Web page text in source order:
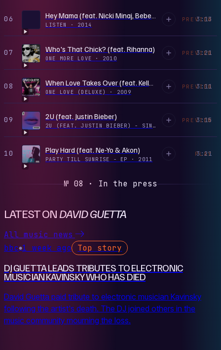
06
LISTEN · 2014
3:13
PREVIEW
07 Who's That Chick? (feat. Rihanna)
ONE MORE LOVE · 2010
3:21
PREVIEW
08
ONE LOVE (DELUXE) · 2009
3:11
PREVIEW
09 2U (feat. Justin Bieber)
2U (FEAT. JUSTIN BIEBER) - SINGLE
3:15
PREVIEW
10 Play Hard (feat. Ne-Yo & Akon)
PARTY TILL SUNRISE - EP · 2011
3:21
PLAY
№ 08 · In the press
LATEST ON DAVID GUETTA
All music news
bbc ●1 week ago Top story
DJ GUETTA LEADS TRIBUTES TO ELECTRONIC
‌MUSICIAN KAVINSKY WHO HAS DIED
David Guetta paid tribute to electronic musician Kavinsky
following the artist's death. The DJ joined others in the
music community mourning the loss.